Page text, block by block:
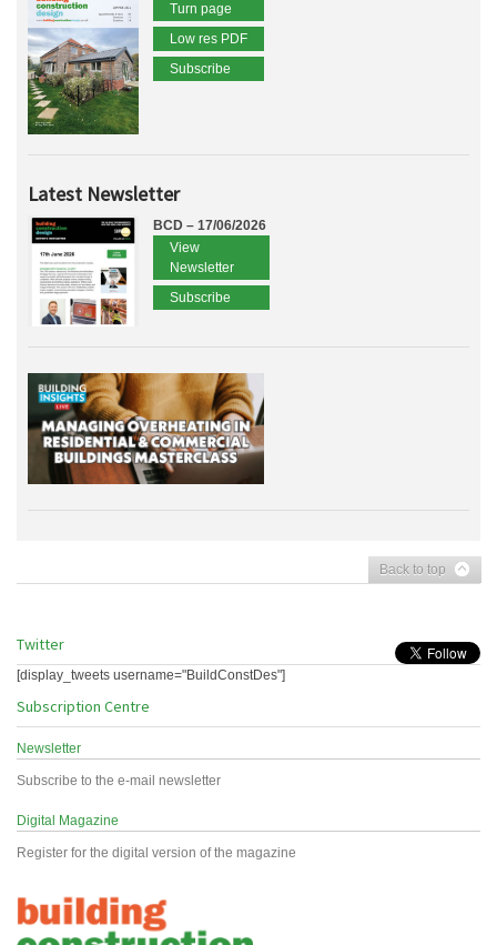
Turn page
Low res PDF
Subscribe
Latest Newsletter
BCD – 17/06/2026
View
Newsletter
Subscribe
Back to top
Twitter
[display_tweets username="BuildConstDes"]
Subscription Centre
Newsletter
Subscribe to the e-mail newsletter
Digital Magazine
Register for the digital version of the magazine